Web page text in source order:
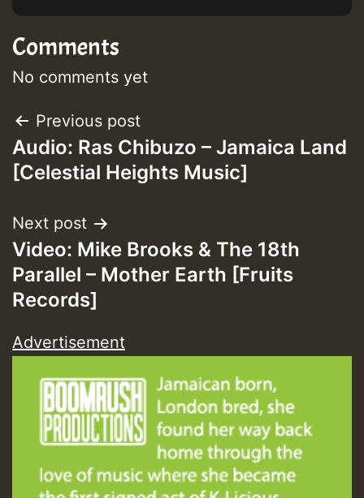
Comments
No comments yet
Post
navigation
Previous post
Audio: Ras Chibuzo – Jamaica Land
[Celestial Heights Music]
Next post
Video: Mike Brooks & The 18th
Parallel – Mother Earth [Fruits
Records]
Advertisement